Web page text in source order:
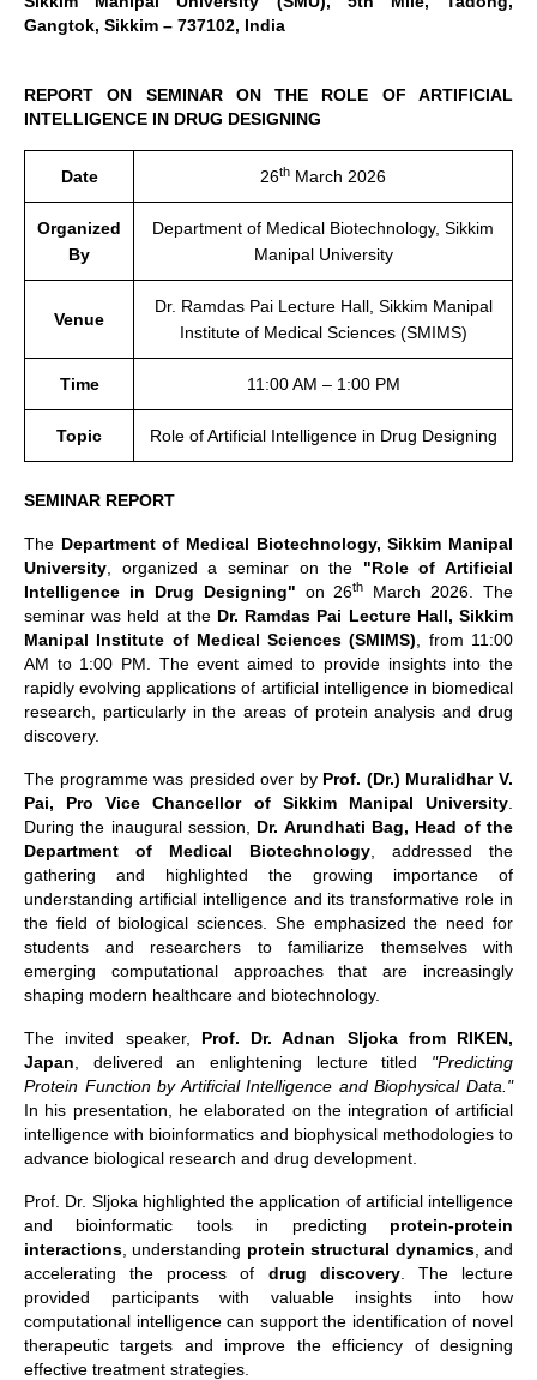
Gangtok, Sikkim – 737102, India
REPORT ON SEMINAR ON THE ROLE OF ARTIFICIAL
INTELLIGENCE IN DRUG DESIGNING
Date 26th March 2026
Organized
By
Department of Medical Biotechnology, Sikkim
Manipal University
Venue
Dr. Ramdas Pai Lecture Hall, Sikkim Manipal
Institute of Medical Sciences (SMIMS)
Time 11:00 AM – 1:00 PM
Topic Role of Artificial Intelligence in Drug Designing
SEMINAR REPORT
The Department of Medical Biotechnology, Sikkim Manipal
University , organized a seminar on the "Role of Artificial
Intelligence in Drug Designing" on 26th
March 2026. The
seminar was held at the Dr. Ramdas Pai Lecture Hall, Sikkim
Manipal Institute of Medical Sciences (SMIMS) , from 11:00
AM to 1:00 PM. The event aimed to provide insights into the
rapidly evolving applications of artificial intelligence in biomedical
research, particularly in the areas of protein analysis and drug
discovery.
The programme was presided over by Prof. (Dr.) Muralidhar V.
Pai, Pro Vice Chancellor of Sikkim Manipal University
During the inaugural session, Dr. Arundhati Bag, Head of the
Department of Medical Biotechnology , addressed the
gathering and highlighted the growing importance of
understanding artificial intelligence and its transformative role in
the field of biological sciences. She emphasized the need for
students and researchers to familiarize themselves with
emerging computational approaches that are increasingly
shaping modern healthcare and biotechnology.
The invited speaker, Prof. Dr. Adnan Sljoka from RIKEN,
Japan , delivered an enlightening lecture titled "Predicting
Protein Function by Artificial Intelligence and Biophysical Data."
In his presentation, he elaborated on the integration of artificial
intelligence with bioinformatics and biophysical methodologies to
advance biological research and drug development.
Prof. Dr. Sljoka highlighted the application of artificial intelligence
and bioinformatic tools in predicting protein-protein
interactions , understanding protein structural dynamics, and
accelerating the process of drug discovery. The lecture
provided participants with valuable insights into how
computational intelligence can support the identification of novel
therapeutic targets and improve the efficiency of designing
effective treatment strategies.